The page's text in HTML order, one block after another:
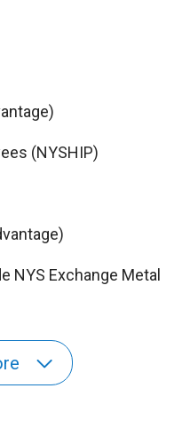
(NYSHIP)
NYS Exchange Metal